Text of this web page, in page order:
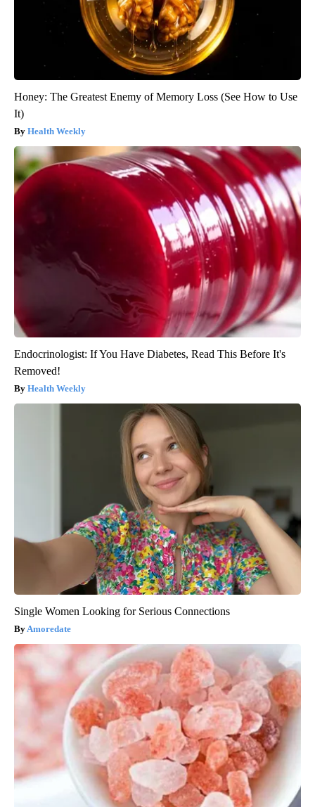
Honey: The Greatest Enemy of Memory Loss (See How to Use
It)
Health Weekly
Endocrinologist: If You Have Diabetes, Read This Before It's
Removed!
Health Weekly
Single Women Looking for Serious Connections
Amoredate